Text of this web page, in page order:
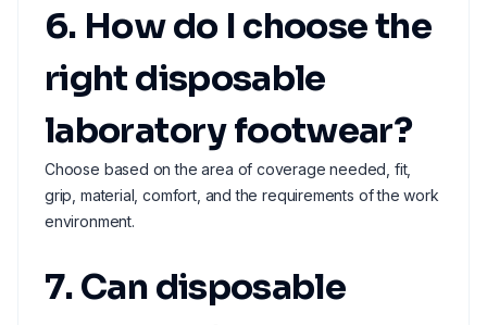
6. How do I choose the
right disposable
laboratory footwear?
Choose based on the area of coverage needed, fit,
grip, material, comfort, and the requirements of the work
environment.
7. Can disposable